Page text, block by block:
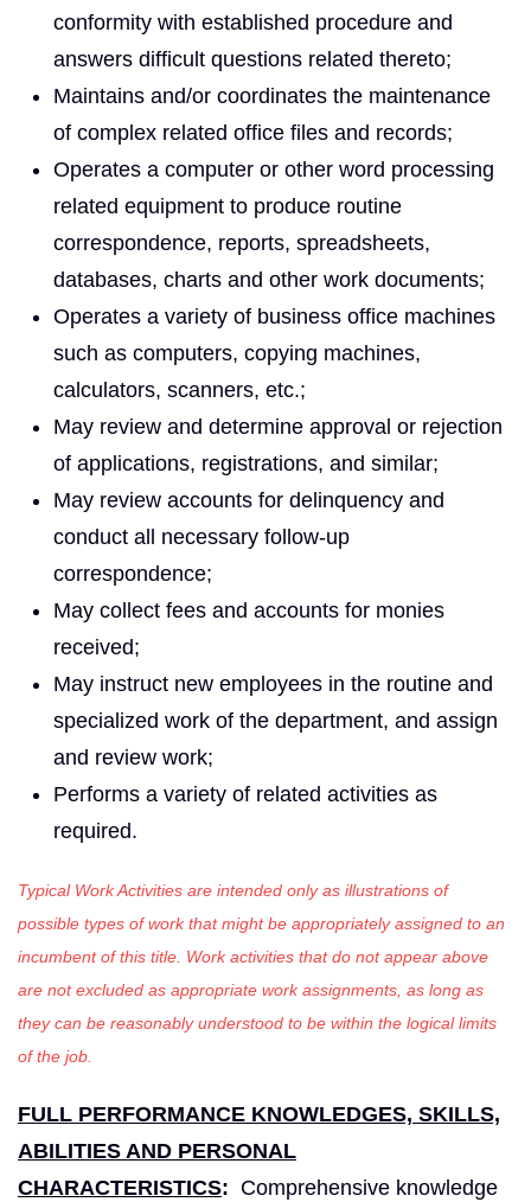
conformity with established procedure and
answers difficult questions related thereto;
Maintains and/or coordinates the maintenance
of complex related office files and records;
Operates a computer or other word processing
related equipment to produce routine
correspondence, reports, spreadsheets,
databases, charts and other work documents;
Operates a variety of business office machines
such as computers, copying machines,
calculators, scanners, etc.;
May review and determine approval or rejection
of applications, registrations, and similar;
May review accounts for delinquency and
conduct all necessary follow-up
correspondence;
May collect fees and accounts for monies
received;
May instruct new employees in the routine and
specialized work of the department, and assign
and review work;
Performs a variety of related activities as
required.
Typical Work Activities are intended only as illustrations of
possible types of work that might be appropriately assigned to an
incumbent of this title. Work activities that do not appear above
are not excluded as appropriate work assignments, as long as
they can be reasonably understood to be within the logical limits
of the job.
FULL PERFORMANCE KNOWLEDGES, SKILLS,
ABILITIES AND PERSONAL
CHARACTERISTICS: Comprehensive knowledge